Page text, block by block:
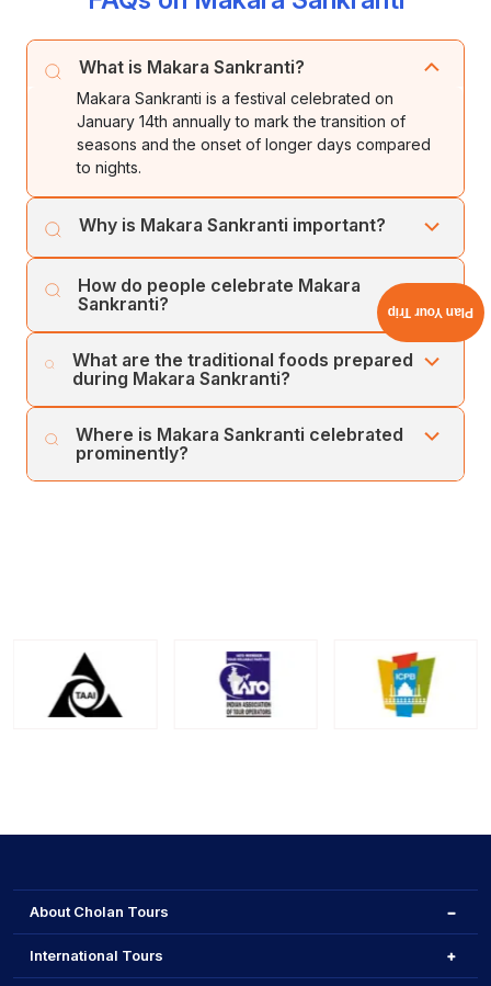
What is Makara Sankranti?
Makara Sankranti is a festival celebrated on
January 14th annually to mark the transition of
seasons and the onset of longer days compared
to nights.
Why is Makara Sankranti important?
It signifies the end of winter solstice, the beginning of
longer days, and celebrates the post-harvest season
with gratitude and joy.
How do people celebrate Makara
Sankranti?
People celebrate by offering harvested crops to
God, decorating homes, preparing special
delicacies, and engaging in poojas and rituals for
blessings.
What are the traditional foods prepared
during Makara Sankranti?
harvested crops such as sesame seeds, jaggery,
rice, and various sweets like tilgul, pongal, and
laddoos.
Where is Makara Sankranti celebrated
prominently?
About Cholan Tours
International Tours
Plan Your Trip